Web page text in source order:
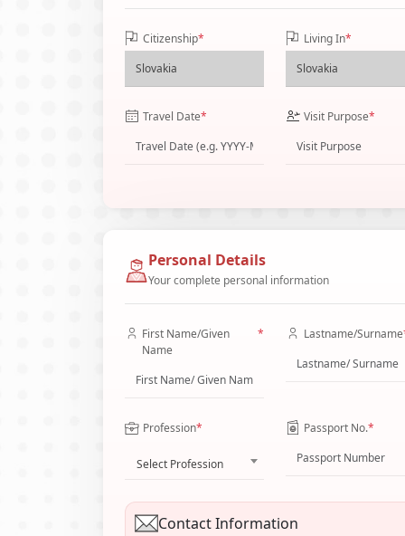
Citizenship* Living In*
Travel Date* Visit Purpose*
Personal Details
Your complete personal information
First Name/Given
Name
* Lastname/Surname
Profession*
Select Profession
Passport No.*
Contact Information